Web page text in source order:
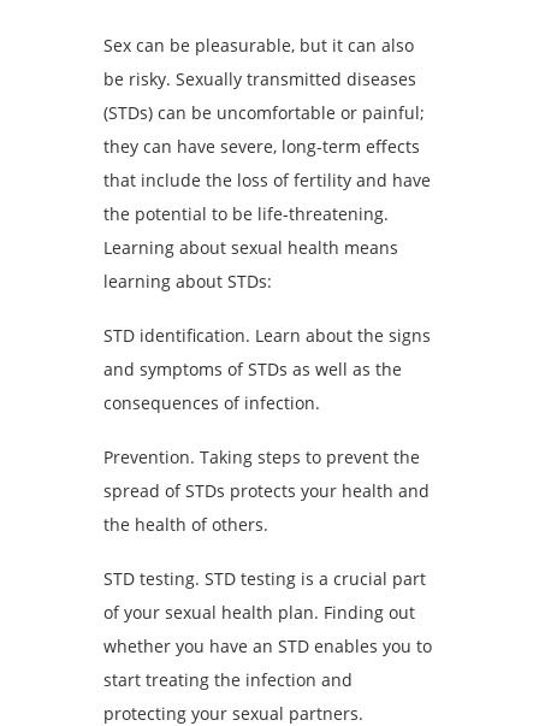
Sex can be pleasurable, but it can also
be risky. Sexually transmitted diseases
(STDs) can be uncomfortable or painful;
they can have severe, long-term effects
that include the loss of fertility and have
the potential to be life-threatening.
Learning about sexual health means
learning about STDs:
STD identification. Learn about the signs
and symptoms of STDs as well as the
consequences of infection.
Prevention. Taking steps to prevent the
spread of STDs protects your health and
the health of others.
STD testing. STD testing is a crucial part
of your sexual health plan. Finding out
whether you have an STD enables you to
start treating the infection and
protecting your sexual partners.